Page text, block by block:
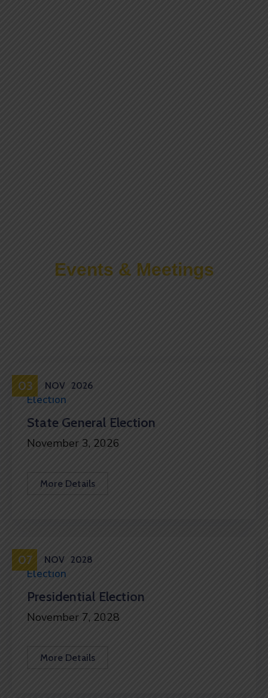
Events & Meetings
03 NOV 2026
Election
State General Election
November 3, 2026
More Details
07 NOV 2028
Election
Presidential Election
November 7, 2028
More Details